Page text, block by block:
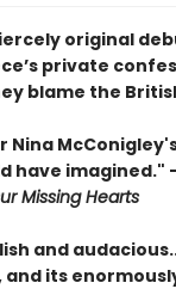
original
private
blame the
Nina
have imagined."
Missing Hearts
and
and its